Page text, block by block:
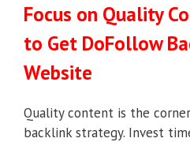
Focus on Quality
to Get DoFollow
Website
Quality content is the
backlink strategy. Invest